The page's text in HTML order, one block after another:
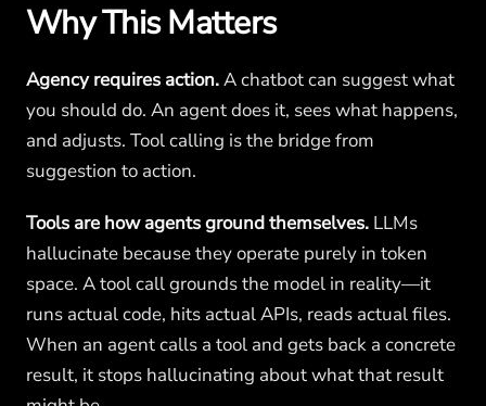
Why This Matters
Agency requires action.A chatbot can suggest what
you should do. An agent does it, sees what happens,
and adjusts. Tool calling is the bridge from
suggestion to action.
Tools are how agents ground themselves. LLMs
hallucinate because they operate purely in token
space. A tool call grounds the model in reality—it
runs actual code, hits actual APIs, reads actual files.
When an agent calls a tool and gets back a concrete
result, it stops hallucinating about what that result